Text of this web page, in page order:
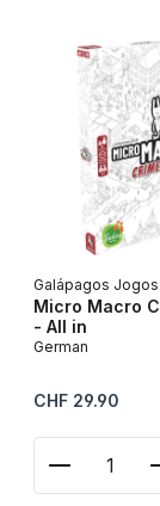
Galápagos Jogos
Micro Macro
- All in
German
Regular price:
CHF 29.90
Product